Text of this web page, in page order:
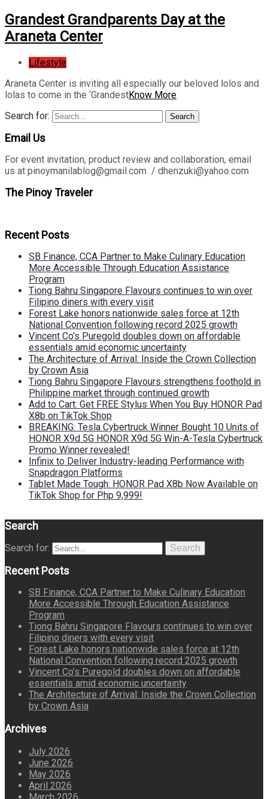
Grandest Grandparents Day at the
Araneta Center
Lifestyle
Araneta Center is inviting all especially our beloved lolos and
lolas to come in the ‘GrandestKnow More
Search for:
Search
Email Us
For event invitation, product review and collaboration, email
us at pinoymanilablog@gmail.com / dhenzuki@yahoo.com
The Pinoy Traveler
Recent Posts
SB Finance, CCA Partner to Make Culinary Education
More Accessible Through Education Assistance
Program
Tiong Bahru Singapore Flavours continues to win over
Filipino diners with every visit
Forest Lake honors nationwide sales force at 12th
National Convention following record 2025 growth
Vincent Co’s Puregold doubles down on affordable
essentials amid economic uncertainty
The Architecture of Arrival: Inside the Crown Collection
by Crown Asia
Tiong Bahru Singapore Flavours strengthens foothold in
Philippine market through continued growth
Add to Cart: Get FREE Stylus When You Buy HONOR Pad
X8b on TikTok Shop
BREAKING: Tesla Cybertruck Winner Bought 10 Units of
HONOR X9d 5G HONOR X9d 5G Win-A-Tesla Cybertruck
Promo Winner revealed!
Infinix to Deliver Industry-leading Performance with
Snapdragon Platforms
Tablet Made Tough: HONOR Pad X8b Now Available on
TikTok Shop for Php 9,999!
Search
Search for: Search
Recent Posts
SB Finance, CCA Partner to Make Culinary Education
More Accessible Through Education Assistance
Program
Tiong Bahru Singapore Flavours continues to win over
Filipino diners with every visit
Forest Lake honors nationwide sales force at 12th
National Convention following record 2025 growth
Vincent Co’s Puregold doubles down on affordable
essentials amid economic uncertainty
The Architecture of Arrival: Inside the Crown Collection
by Crown Asia
Archives
July 2026
June 2026
May 2026
April 2026